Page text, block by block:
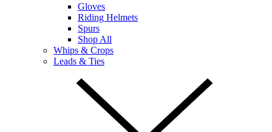
Gloves
Riding Helmets
Spurs
Shop All
Whips & Crops
Leads & Ties